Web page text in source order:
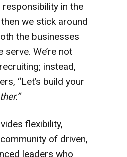
in the
we stick around
the businesses
serve. We’re not
instead,
“Let’s build your
flexibility,
of driven,
leaders who